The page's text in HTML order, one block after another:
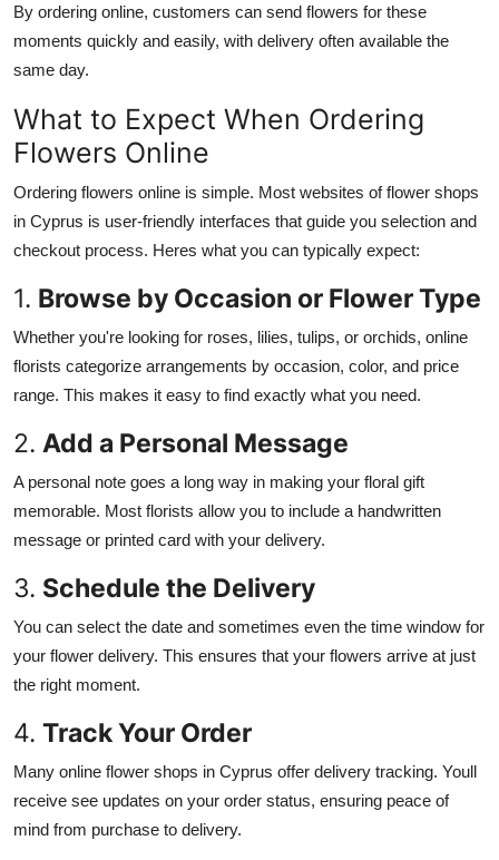
By ordering online, customers can send flowers for these
moments quickly and easily, with delivery often available the
same day.
What to Expect When Ordering
Flowers Online
Ordering flowers online is simple. Most websites of flower shops
in Cyprus is user-friendly interfaces that guide you selection and
checkout process. Heres what you can typically expect:
1. Browse by Occasion or Flower Type
Whether you're looking for roses, lilies, tulips, or orchids, online
florists categorize arrangements by occasion, color, and price
range. This makes it easy to find exactly what you need.
2. Add a Personal Message
A personal note goes a long way in making your floral gift
memorable. Most florists allow you to include a handwritten
message or printed card with your delivery.
3. Schedule the Delivery
You can select the date and sometimes even the time window for
your flower delivery. This ensures that your flowers arrive at just
the right moment.
4. Track Your Order
Many online flower shops in Cyprus offer delivery tracking. Youll
receive see updates on your order status, ensuring peace of
mind from purchase to delivery.